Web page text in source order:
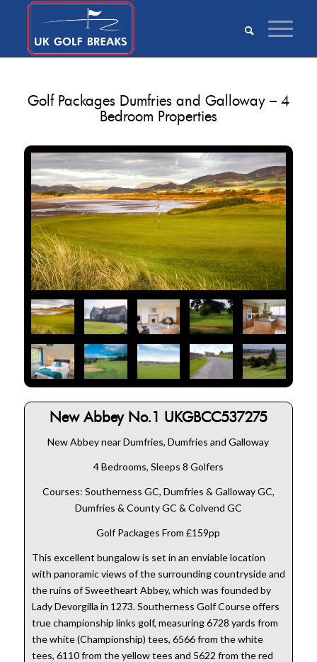
Golf Packages Dumfries and Galloway – 4
Bedroom Properties
New Abbey No.1 UKGBCC537275
New Abbey near Dumfries, Dumfries and Galloway
4 Bedrooms, Sleeps 8 Golfers
Courses: Southerness GC, Dumfries & Galloway GC,
Dumfries & County GC & Colvend GC
Golf Packages From £159pp
This excellent bungalow is set in an enviable location
with panoramic views of the surrounding countryside and
the ruins of Sweetheart Abbey, which was founded by
Lady Devorgilla in 1273. Southerness Golf Course offers
true championship links golf, measuring 6728 yards from
the white (Championship) tees, 6566 from the white
tees, 6110 from the yellow tees and 5622 from the red